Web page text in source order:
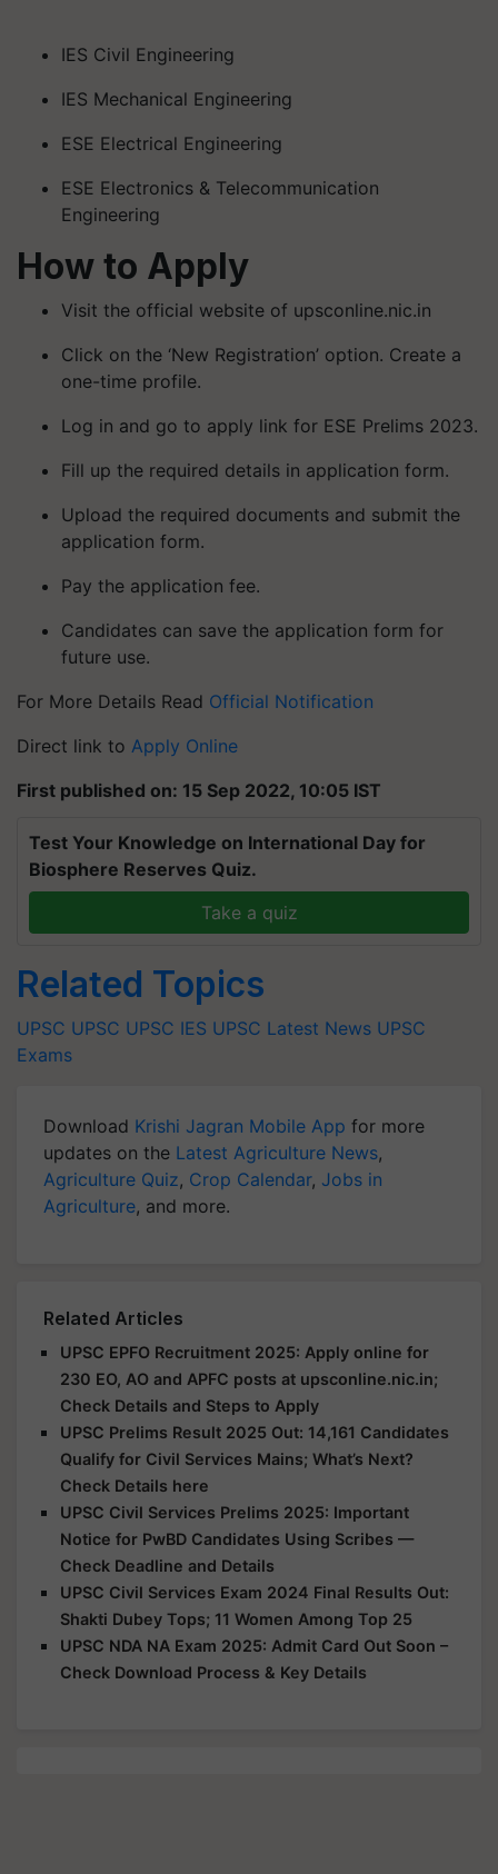
IES Civil Engineering
IES Mechanical Engineering
ESE Electrical Engineering
ESE Electronics & Telecommunication
Engineering
How to Apply
Visit the official website of upsconline.nic.in
Click on the ‘New Registration’ option. Create a
one-time profile.
Log in and go to apply link for ESE Prelims 2023.
Fill up the required details in application form.
Upload the required documents and submit the
application form.
Pay the application fee.
Candidates can save the application form for
future use.
For More Details Read Official Notification
Direct link to Apply Online
First published on: 15 Sep 2022, 10:05 IST
Test Your Knowledge on International Day for
Biosphere Reserves Quiz.
Take a quiz
Related Topics
UPSC UPSC UPSC IES UPSC Latest News UPSC
Exams
Download Krishi Jagran Mobile App for more
updates on the Latest Agriculture News,
Agriculture Quiz, Crop Calendar, Jobs in
Agriculture, and more.
Related Articles
UPSC EPFO Recruitment 2025: Apply online for
230 EO, AO and APFC posts at upsconline.nic.in;
Check Details and Steps to Apply
UPSC Prelims Result 2025 Out: 14,161 Candidates
Qualify for Civil Services Mains; What’s Next?
Check Details here
UPSC Civil Services Prelims 2025: Important
Notice for PwBD Candidates Using Scribes —
Check Deadline and Details
UPSC Civil Services Exam 2024 Final Results Out:
Shakti Dubey Tops; 11 Women Among Top 25
UPSC NDA NA Exam 2025: Admit Card Out Soon –
Check Download Process & Key Details